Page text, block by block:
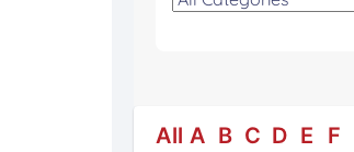
All A B C D E F